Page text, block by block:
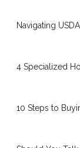
Navigating
4 Specialized
10 Steps to